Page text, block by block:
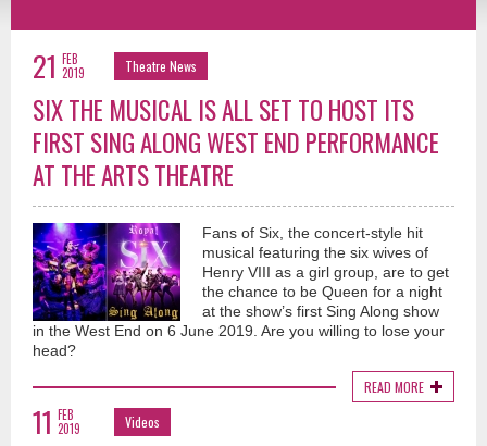
21 FEB
2019
Theatre News
SIX THE MUSICAL IS ALL SET TO HOST ITS
FIRST SING ALONG WEST END PERFORMANCE
AT THE ARTS THEATRE
Fans of Six, the concert-style hit
musical featuring the six wives of
Henry VIII as a girl group, are to get
the chance to be Queen for a night
at the show’s first Sing Along show
in the West End on 6 June 2019. Are you willing to lose your
head?
READ MORE
11 FEB
2019
Videos